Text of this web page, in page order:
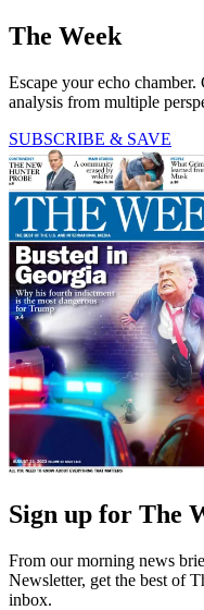
The Week
Escape your echo
analysis from multiple
SUBSCRIBE & SAVE
Sign up for The
From our morning news
Newsletter, get the best of
inbox.